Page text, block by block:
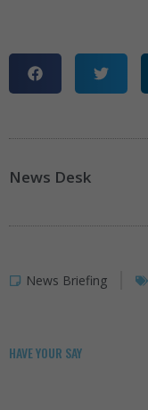
News Desk
News Briefing
HAVE YOUR SAY